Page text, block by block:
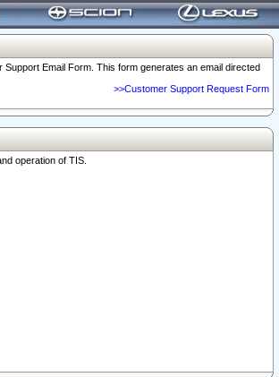
Email Form. This form generates an email directed
>>Customer Support Request Form
operation of TIS.